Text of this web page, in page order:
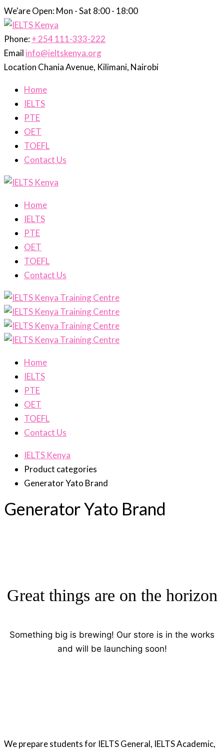
We'are Open: Mon - Sat 8:00 - 18:00
Phone:+ 254 111-333-222
Email info@ieltskenya.org
Location Chania Avenue, Kilimani, Nairobi
Home
IELTS
PTE
OET
TOEFL
Contact Us
Home
IELTS
PTE
OET
TOEFL
Contact Us
Home
IELTS
PTE
OET
TOEFL
Contact Us
IELTS Kenya
Product categories
Generator Yato Brand
Generator Yato Brand
Great things are on the horizon
Something big is brewing! Our store is in the works
and will be launching soon!
We prepare students for IELTS General, IELTS Academic,